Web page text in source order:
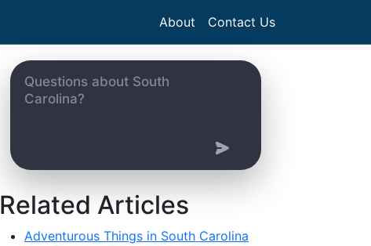
About Contact Us
Related Articles
Adventurous Things in South Carolina